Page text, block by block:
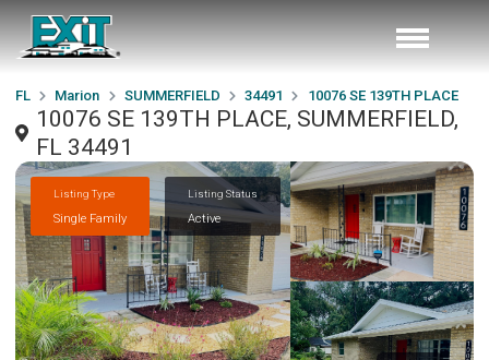
FL Marion SUMMERFIELD 34491 10076 SE 139TH PLACE
10076 SE 139TH PLACE, SUMMERFIELD,
FL 34491
Listing Type
Single Family
Listing Status
Active